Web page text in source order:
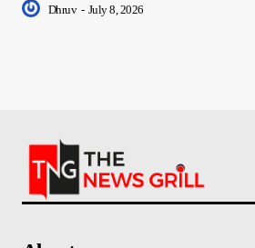
Dhruv - July 8, 2026